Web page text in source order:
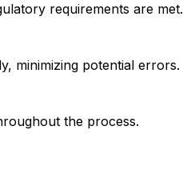
requirements are met.
minimizing potential errors.
the process.